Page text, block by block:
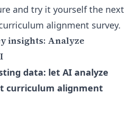
and try it yourself the next
alignment survey.
insights: Analyze
data: let AI analyze
curriculum alignment